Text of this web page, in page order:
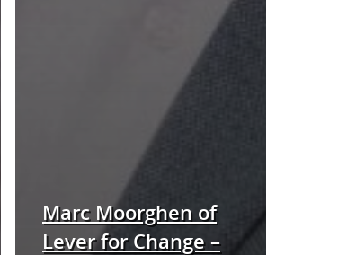
Marc Moorghen of
Lever for Change –